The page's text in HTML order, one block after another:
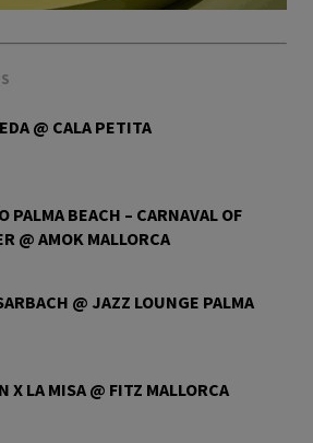
@ CALA PETITA
PALMA BEACH – CARNAVAL OF
@ AMOK MALLORCA
@ JAZZ LOUNGE PALMA
X LA MISA @ FITZ MALLORCA